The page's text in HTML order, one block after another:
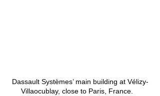
Dassault Systèmes’ main building at Vélizy-
Villaocublay, close to Paris, France.